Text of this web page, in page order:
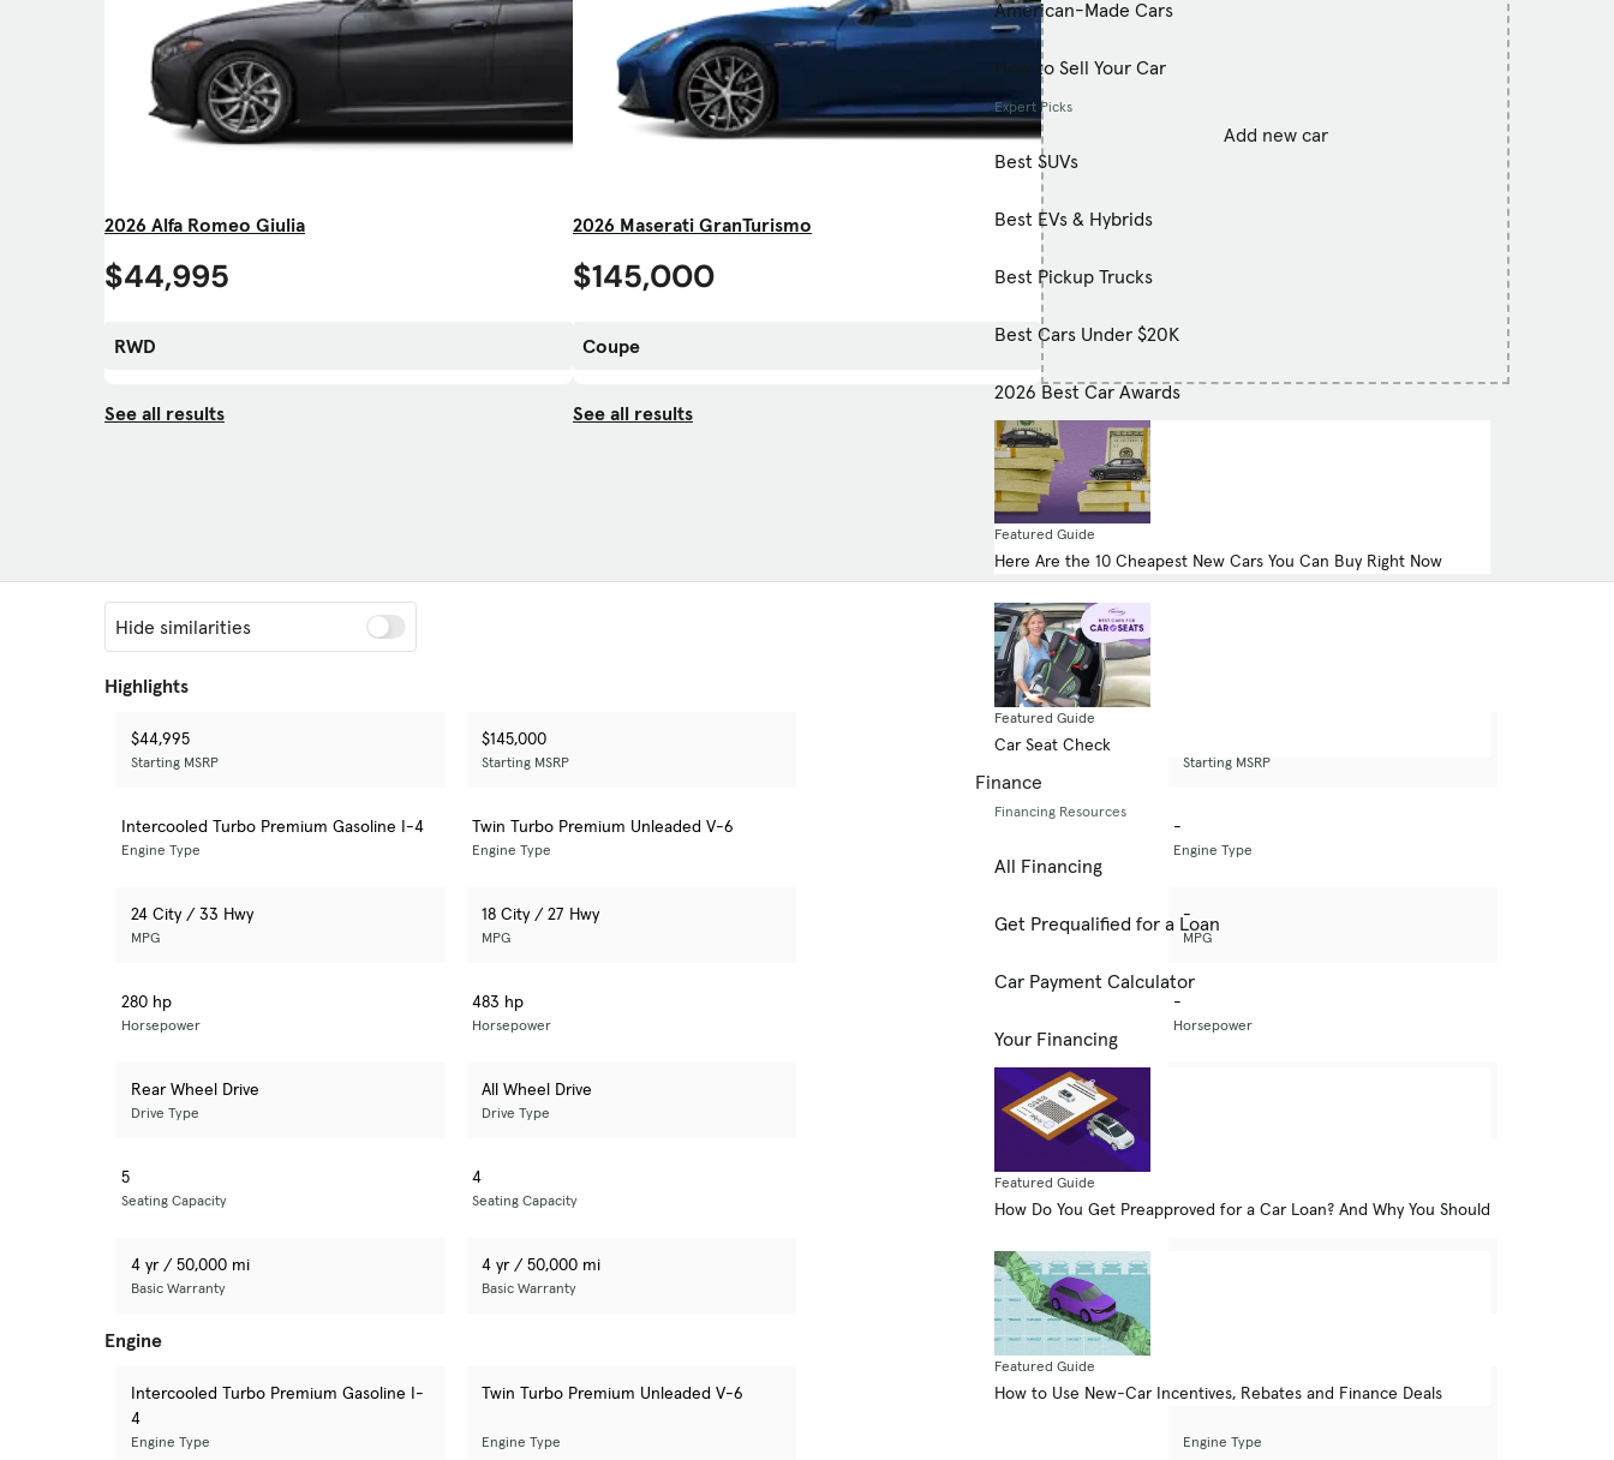
American-Made Cars
How to Sell Your Car
Expert Picks
Best SUVs
Best EVs & Hybrids
Best Pickup Trucks
Best Cars Under $20K
2026 Best Car Awards
Featured Guide
Here Are the 10 Cheapest New Cars You Can Buy Right Now
Featured Guide
Car Seat Check
Finance
Financing Resources
All Financing
Get Prequalified for a Loan
Car Payment Calculator
Your Financing
Featured Guide
How Do You Get Preapproved for a Car Loan? And Why You Should
Featured Guide
How to Use New-Car Incentives, Rebates and Finance Deals
2026 Alfa Romeo Giulia
$44,995
RWD
See all results
2026 Maserati GranTurismo
$145,000
Coupe
See all results
Add new car
Hide similarities
Highlights
$44,995
Starting MSRP
$145,000
Starting MSRP Starting MSRP
Intercooled Turbo Premium Gasoline I-4
Engine Type
Twin Turbo Premium Unleaded V-6
Engine Type
-
Engine Type
24 City / 33 Hwy
MPG
18 City / 27 Hwy
MPG
-
MPG
280 hp
Horsepower
483 hp
Horsepower
-
Horsepower
Rear Wheel Drive
Drive Type
All Wheel Drive
Drive Type
5
Seating Capacity
4
Seating Capacity Seating Capacity
4 yr / 50,000 mi
Basic Warranty
4 yr / 50,000 mi
Basic Warranty
Engine
Intercooled Turbo Premium Gasoline I-
4
Engine Type
Twin Turbo Premium Unleaded V-6
Engine Type
-
Engine Type